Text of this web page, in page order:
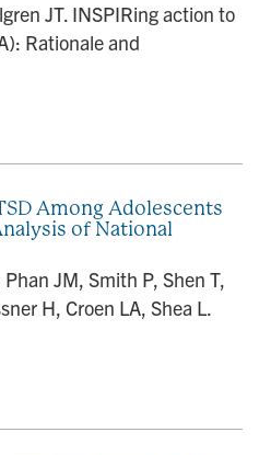
JT. INSPIRing action to
Rationale and
Among Adolescents
of National
Phan JM, Smith P, Shen T,
H, Croen LA, Shea L.